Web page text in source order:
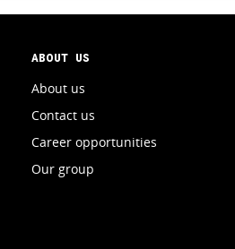
ABOUT US
About us
Contact us
Career opportunities
Our group